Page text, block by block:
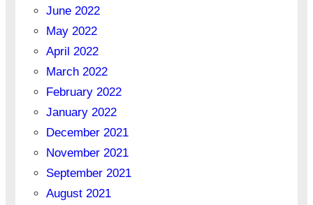
June 2022
May 2022
April 2022
March 2022
February 2022
January 2022
December 2021
November 2021
September 2021
August 2021